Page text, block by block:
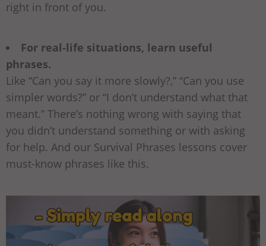
right in front of you.
For real-life situations, learn useful
phrases.
Like “Can you say it more slowly?,” “Can you use
simpler words?” or “I don’t understand what that
meant.” There’s nothing wrong with saying that
you didn’t understand something or with asking
for help. And our Survival Phrases lessons cover
must-know phrases like this.